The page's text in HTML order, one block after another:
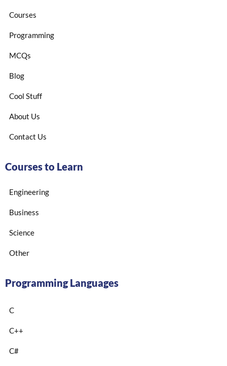
Courses
Programming
MCQs
Blog
Cool Stuff
About Us
Contact Us
Courses to Learn
Engineering
Business
Science
Other
Programming Languages
C
C++
C#